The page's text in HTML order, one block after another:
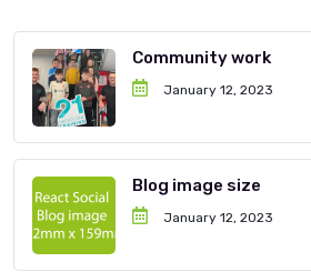
Community work
January 12, 2023
Blog image size
January 12, 2023